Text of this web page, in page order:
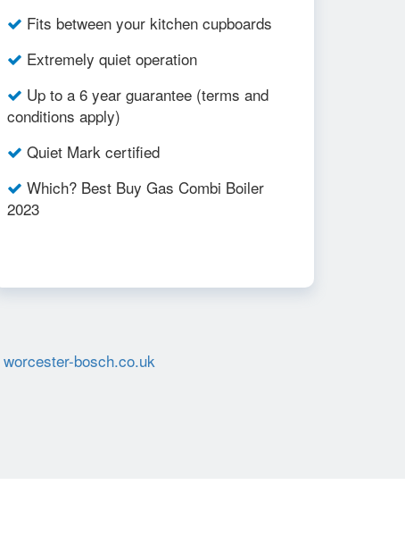
Fits between your kitchen cupboards
Extremely quiet operation
Up to a 6 year guarantee (terms and
conditions apply)
Quiet Mark certified
Which? Best Buy Gas Combi Boiler
2023
worcester-bosch.co.uk